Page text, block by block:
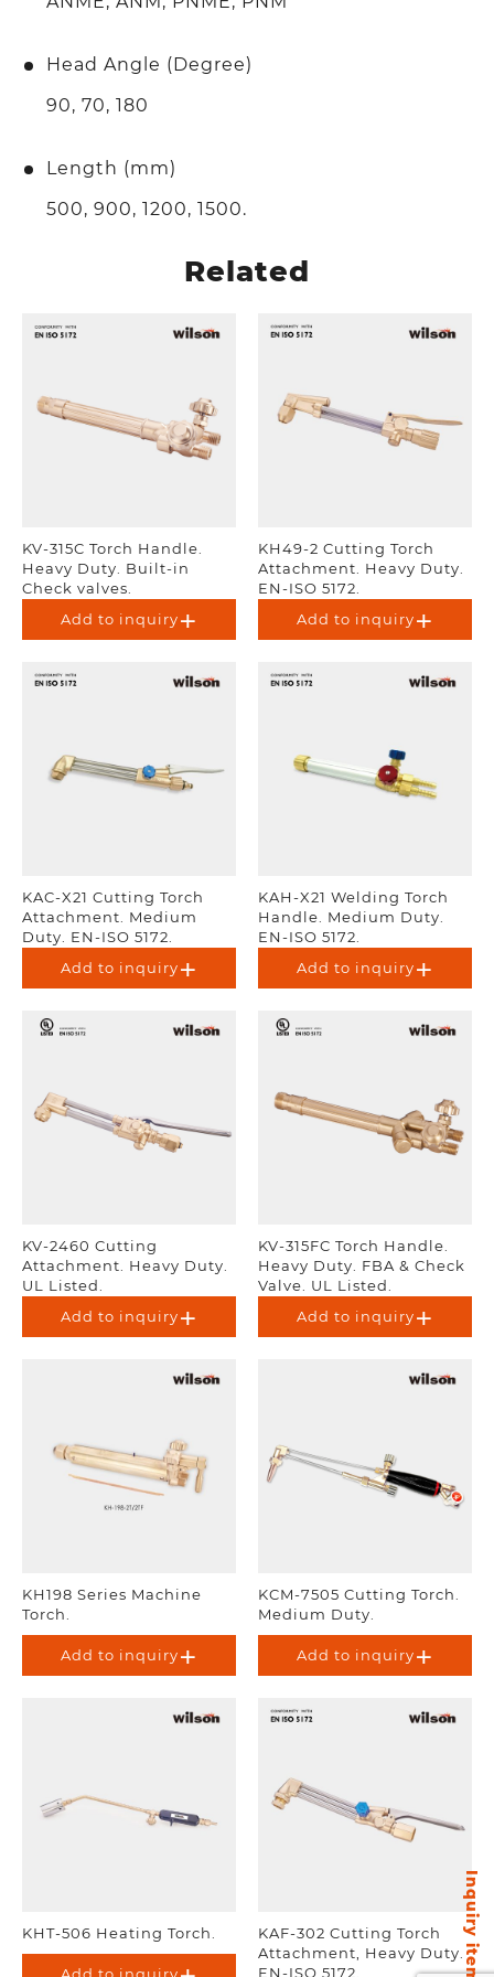
Inquiry items
Head Angle (Degree)
90, 70, 180
Length (mm)
500, 900, 1200, 1500.
Related
KV-315C Torch Handle.
Heavy Duty. Built-in
Check valves.
Add to inquiry
KH49-2 Cutting Torch
Attachment. Heavy Duty.
EN-ISO 5172.
Add to inquiry
KAC-X21 Cutting Torch
Attachment. Medium
Duty. EN-ISO 5172.
Add to inquiry
KAH-X21 Welding Torch
Handle. Medium Duty.
EN-ISO 5172.
Add to inquiry
KV-2460 Cutting
Attachment. Heavy Duty.
UL Listed.
Add to inquiry
KV-315FC Torch Handle.
Heavy Duty. FBA & Check
Valve. UL Listed.
Add to inquiry
KH198 Series Machine
Torch.
Add to inquiry
KCM-7505 Cutting Torch.
Medium Duty.
Add to inquiry
KHT-506 Heating Torch.
Add to inquiry
KAF-302 Cutting Torch
Attachment, Heavy Duty.
EN-ISO 5172.